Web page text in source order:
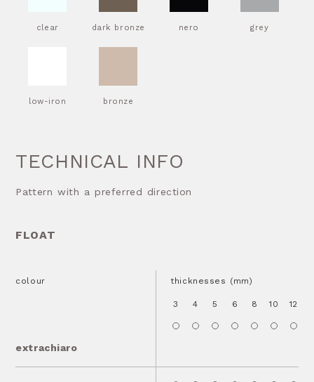
clear dark bronze nero grey
low-iron bronze
TECHNICAL INFO
Pattern with a preferred direction
FLOAT
colour
extrachiaro
thicknesses (mm)
3 4 5 6 8 10 12